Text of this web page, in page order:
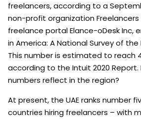
freelancers, according to a
non-profit organization Freelancers
freelance portal Elance-oDesk Inc,
in America: A National Survey of the
This number is estimated to reach
according to the Intuit 2020
numbers reflect in the region?
At present, the UAE ranks number
countries hiring freelancers – with